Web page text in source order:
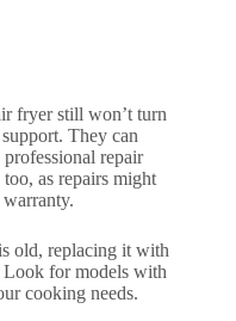
fryer still won’t turn
They can
repair
as repairs might
old, replacing it with
Look for models with
cooking needs.